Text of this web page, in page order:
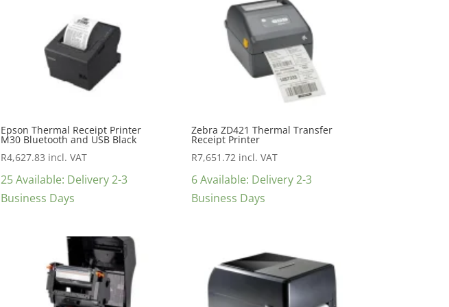
Epson Thermal Receipt Printer
M30 Bluetooth and USB Black
R4,627.83 incl. VAT
25 Available: Delivery 2-3
Business Days
Zebra ZD421 Thermal Transfer
Receipt Printer
R7,651.72 incl. VAT
6 Available: Delivery 2-3
Business Days